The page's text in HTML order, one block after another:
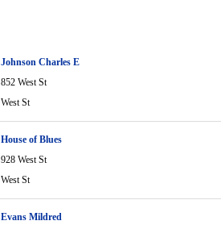
Johnson Charles E
852 West St
West St
House of Blues
928 West St
West St
Evans Mildred